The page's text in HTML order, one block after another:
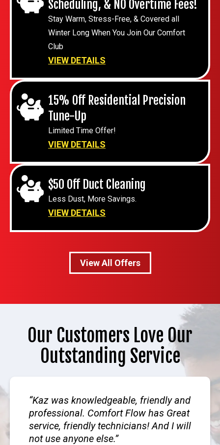
Scheduling, & NO Overtime Fees!
Stay Warm, Stress-Free, & Covered all
Winter Long When You Join Our Comfort
Club
VIEW DETAILS
15% Off Residential Precision
Tune-Up
Limited Time Offer!
VIEW DETAILS
$50 Off Duct Cleaning
Less Dust, More Savings.
VIEW DETAILS
View All Offers
Our Customers Love Our
Outstanding Service
Kaz was knowledgeable, friendly and
professional. Comfort Flow has Great
service, friendly technicians! And I will
not use anyone else.